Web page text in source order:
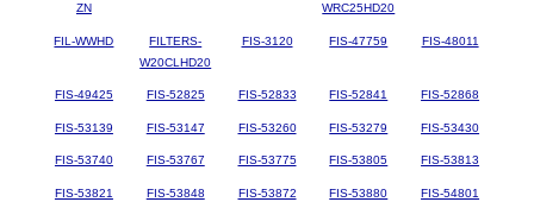
ZN
WRC25HD20
FIL-WWHD
FILTERS-
W20CLHD20
FIS-3120 FIS-47759 FIS-48011
FIS-49425 FIS-52825 FIS-52833 FIS-52841 FIS-52868
FIS-53139 FIS-53147 FIS-53260 FIS-53279 FIS-53430
FIS-53740 FIS-53767 FIS-53775 FIS-53805 FIS-53813
FIS-53821 FIS-53848 FIS-53872 FIS-53880 FIS-54801